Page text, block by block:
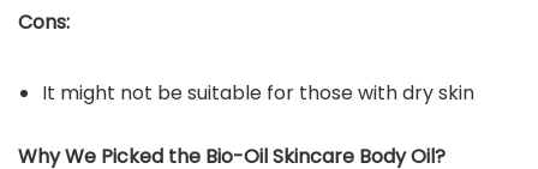
Cons:
It might not be suitable for those with dry skin
Why We Picked the Bio-Oil Skincare Body Oil?